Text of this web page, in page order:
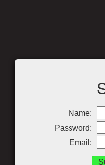
Name:
Password:
Email: